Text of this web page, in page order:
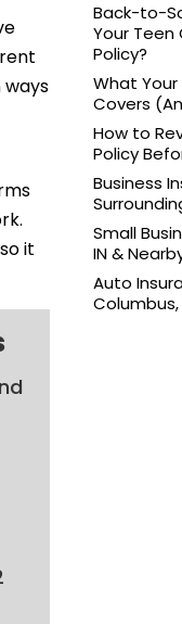
it
Back-to-
Your Teen
Policy?
What
Covers
How to
Policy
Business
Small
IN &
Auto
Columbus,